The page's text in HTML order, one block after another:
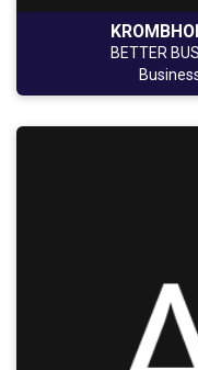
BETTER